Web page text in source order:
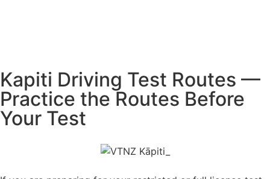
Kapiti Driving Test Routes —
Practice the Routes Before
Your Test